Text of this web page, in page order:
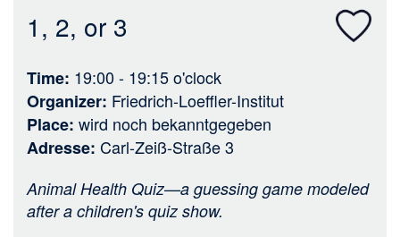
1, 2, or 3
Time 19:00 - 19:15o'clock
Organizer Friedrich-Loeffler-Institut
Place wird noch bekanntgegeben
Adresse Carl-Zeiß-Straße 3
Animal Health Quiz—a guessing game modeled
after a children's quiz show.